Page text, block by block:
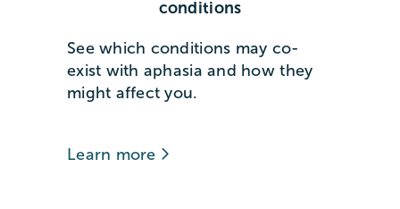
conditions
See which conditions may co-
exist with aphasia and how they
might affect you.
Learn more